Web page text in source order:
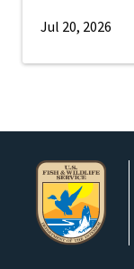
Jul 20, 2026